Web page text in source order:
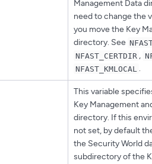
Management Data
need to change the
you move the Key
directory. See
NFAST_CERTDIR ,
NFAST_KMLOCAL .
This variable
Key Management
directory. If this
not set, by default
the Security World
subdirectory of the